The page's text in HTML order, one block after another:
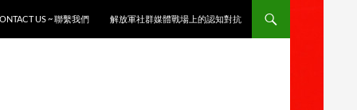
US ~ 聯繫我們 解放軍社群媒體戰場上的認知對抗